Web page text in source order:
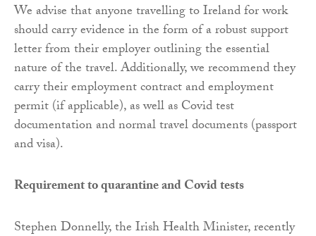
We advise that anyone travelling to Ireland for work
should carry evidence in the form of a robust support
letter from their employer outlining the essential
nature of the travel. Additionally, we recommend they
carry their employment contract and employment
permit (if applicable), as well as Covid test
documentation and normal travel documents (passport
and visa).
Requirement to quarantine and Covid tests
Stephen Donnelly, the Irish Health Minister, recently